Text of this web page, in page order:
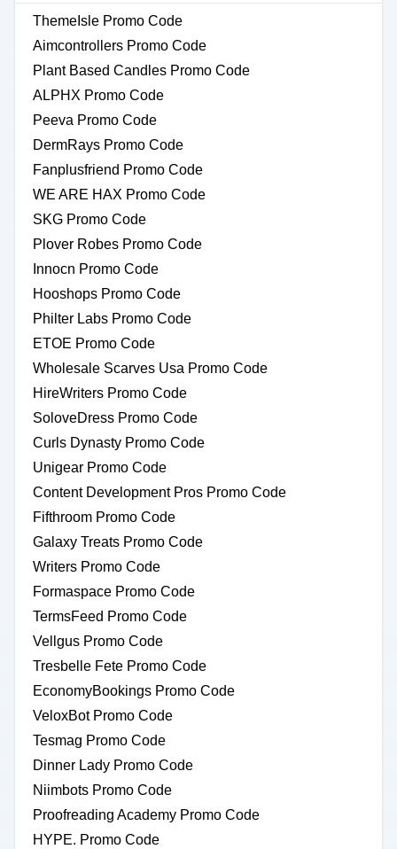
ThemeIsle Promo Code
Aimcontrollers Promo Code
Plant Based Candles Promo Code
ALPHX Promo Code
Peeva Promo Code
DermRays Promo Code
Fanplusfriend Promo Code
WE ARE HAX Promo Code
SKG Promo Code
Plover Robes Promo Code
Innocn Promo Code
Hooshops Promo Code
Philter Labs Promo Code
ETOE Promo Code
Wholesale Scarves Usa Promo Code
HireWriters Promo Code
SoloveDress Promo Code
Curls Dynasty Promo Code
Unigear Promo Code
Content Development Pros Promo Code
Fifthroom Promo Code
Galaxy Treats Promo Code
Writers Promo Code
Formaspace Promo Code
TermsFeed Promo Code
Vellgus Promo Code
Tresbelle Fete Promo Code
EconomyBookings Promo Code
VeloxBot Promo Code
Tesmag Promo Code
Dinner Lady Promo Code
Niimbots Promo Code
Proofreading Academy Promo Code
HYPE. Promo Code